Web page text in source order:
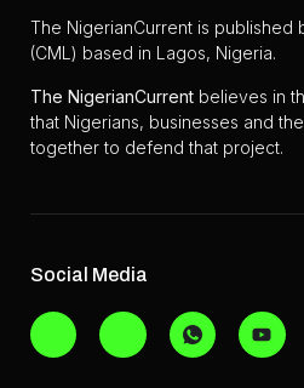
The NigerianCurrent is published
(CML) based in Lagos, Nigeria.
The NigerianCurrent believes in
that Nigerians, businesses and
together to defend that project.
Social Media